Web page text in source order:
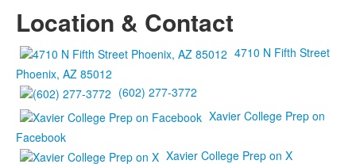
Location & Contact
4710 N Fifth Street
Phoenix, AZ 85012
(602) 277-3772
Xavier College Prep on
Facebook
Xavier College Prep on X